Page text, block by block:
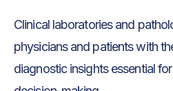
Clinical laboratories and
physicians and patients with
diagnostic insights essential